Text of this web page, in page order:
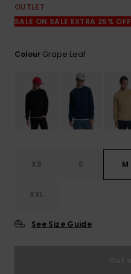
OUTLET
SALE ON SALE EXTRA 25% OFF
Colour Grape Leaf
XS S M
XXL
See Size Guide